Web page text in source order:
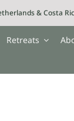
& Costa
Retreats